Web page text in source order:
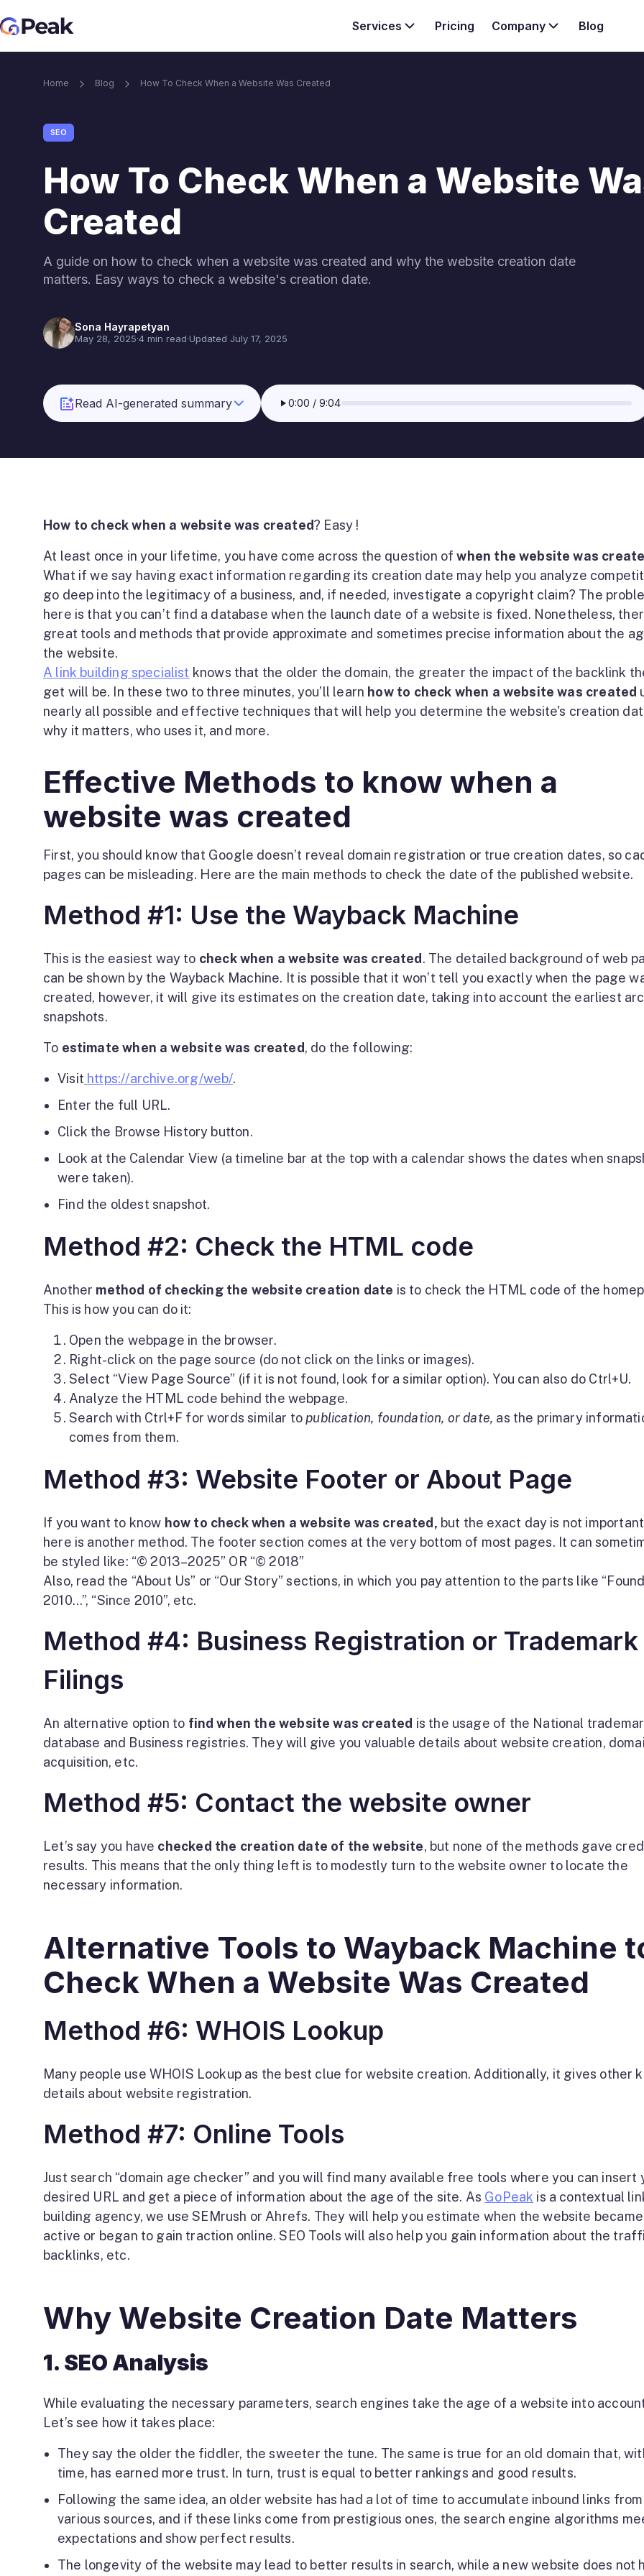
Services
Core SEO services
Link Building services
Brand Mention services
Link building for Ai visibility
Pricing Company Blog
Home Blog How To Check When a Website Was Created
SEO
How To Check When a Website
Created
A guide on how to check when a website was created and why the website creation date
matters. Easy ways to check a website's creation date.
Sona Hayrapetyan
May 28, 2025·4 min read·Updated July 17, 2025
Read AI-generated summary 0:00 / 9:04
How to check when a website was created? Easy !
At least once in your lifetime, you have come across the question ofwhen the website was
What if we say having exact information regarding its creation date may help you analyze
go deep into the legitimacy of a business, and, if needed, investigate a copyright claim? The
here is that you can’t find a database when the launch date of a website is fixed. Nonetheless,
great tools and methods that provide approximate and sometimes precise information about the
the website.
A link building specialist knows that the older the domain, the greater the impact of the backlink
get will be. In these two to three minutes, you’ll learn how to check when a website was created
nearly all possible and effective techniques that will help you determine the website's creation
why it matters, who uses it, and more.
Effective Methods to know when a
website was created
First, you should know that Google doesn’t reveal domain registration or true creation dates, so
pages can be misleading. Here are the main methods to check the date of the published website.
Method #1: Use the Wayback Machine
This is the easiest way to check when a website was created . The detailed background of web
can be shown by the Wayback Machine. It is possible that it won’t tell you exactly when the page
created, however, it will give its estimates on the creation date, taking into account the earliest
snapshots.
To estimate when a website was created, do the following:
Visit https://archive.org/web/.
Enter the full URL.
Click the Browse History button.
Look at the Calendar View (a timeline bar at the top with a calendar shows the dates when
were taken).
Find the oldest snapshot.
Method #2: Check the HTML code
Another method of checking the website creation date is to check the HTML code of the
This is how you can do it:
Open the webpage in the browser.
Right-click on the page source (do not click on the links or images).
Select “View Page Source” (if it is not found, look for a similar option). You can also do Ctrl+U.
Analyze the HTML code behind the webpage.
Search with Ctrl+F for words similar to publication, foundation, or date, as the primary
comes from them.
Method #3: Website Footer or About Page
If you want to know how to check when a website was created, but the exact day is not
here is another method. The footer section comes at the very bottom of most pages. It can
be styled like: “© 2013–2025” OR “© 2018”
Also, read the “About Us” or “Our Story” sections, in which you pay attention to the parts like
2010…”, “Since 2010”, etc.
Method #4: Business Registration or Trademark
Filings
An alternative option to find when the website was created is the usage of the National
database and Business registries. They will give you valuable details about website creation,
acquisition, etc.
Method #5: Contact the website owner
Let’s say you have checked the creation date of the website, but none of the methods gave
results. This means that the only thing left is to modestly turn to the website owner to locate the
necessary information.
Alternative Tools to Wayback Machine
Check When a Website Was Created
Method #6: WHOIS Lookup
Many people use WHOIS Lookup as the best clue for website creation. Additionally, it gives other
details about website registration.
Method #7: Online Tools
Just search “domain age checker” and you will find many available free tools where you can insert
desired URL and get a piece of information about the age of the site. As GoPeak is a contextual
building agency, we use SEMrush or Ahrefs. They will help you estimate when the website became
active or began to gain traction online. SEO Tools will also help you gain information about the
backlinks, etc.
Why Website Creation Date Matters
1. SEO Analysis
While evaluating the necessary parameters, search engines take the age of a website into
Let’s see how it takes place:
They say the older the fiddler, the sweeter the tune. The same is true for an old domain that,
time, has earned more trust. In turn, trust is equal to better rankings and good results.
Following the same idea, an older website has had a lot of time to accumulate inbound links from
various sources, and if these links come from prestigious ones, the search engine algorithms
expectations and show perfect results.
The longevity of the website may lead to better results in search, while a new website does not